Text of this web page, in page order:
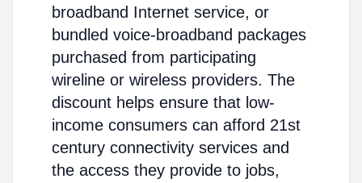
broadband Internet service, or
bundled voice-broadband packages
purchased from participating
wireline or wireless providers. The
discount helps ensure that low-
income consumers can afford 21st
century connectivity services and
the access they provide to jobs,